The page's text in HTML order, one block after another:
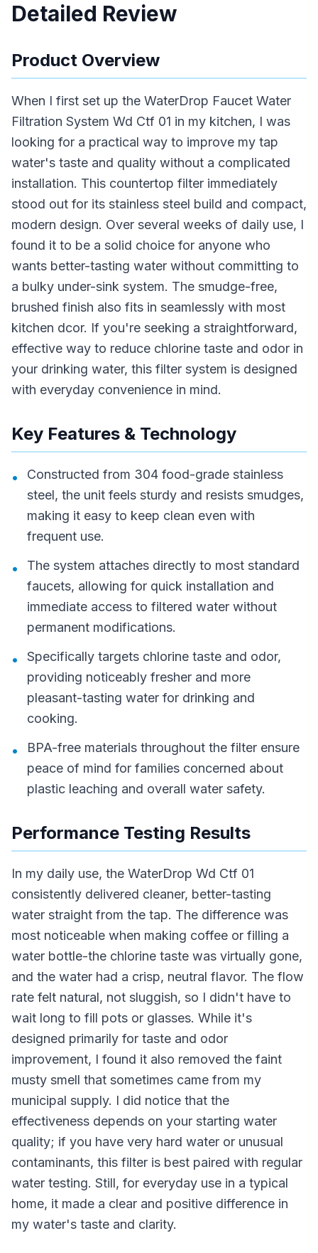
Detailed Review
Product Overview
When I first set up the WaterDrop Faucet Water
Filtration System Wd Ctf 01 in my kitchen, I was
looking for a practical way to improve my tap
water's taste and quality without a complicated
installation. This countertop filter immediately
stood out for its stainless steel build and compact,
modern design. Over several weeks of daily use, I
found it to be a solid choice for anyone who
wants better-tasting water without committing to
a bulky under-sink system. The smudge-free,
brushed finish also fits in seamlessly with most
kitchen dcor. If you're seeking a straightforward,
effective way to reduce chlorine taste and odor in
your drinking water, this filter system is designed
with everyday convenience in mind.
Key Features & Technology
•
Constructed from 304 food-grade stainless
steel, the unit feels sturdy and resists smudges,
making it easy to keep clean even with
frequent use.
•
The system attaches directly to most standard
faucets, allowing for quick installation and
immediate access to filtered water without
permanent modifications.
•
Specifically targets chlorine taste and odor,
providing noticeably fresher and more
pleasant-tasting water for drinking and
cooking.
•
BPA-free materials throughout the filter ensure
peace of mind for families concerned about
plastic leaching and overall water safety.
Performance Testing Results
In my daily use, the WaterDrop Wd Ctf 01
consistently delivered cleaner, better-tasting
water straight from the tap. The difference was
most noticeable when making coffee or filling a
water bottle-the chlorine taste was virtually gone,
and the water had a crisp, neutral flavor. The flow
rate felt natural, not sluggish, so I didn't have to
wait long to fill pots or glasses. While it's
designed primarily for taste and odor
improvement, I found it also removed the faint
musty smell that sometimes came from my
municipal supply. I did notice that the
effectiveness depends on your starting water
quality; if you have very hard water or unusual
contaminants, this filter is best paired with regular
water testing. Still, for everyday use in a typical
home, it made a clear and positive difference in
my water's taste and clarity.